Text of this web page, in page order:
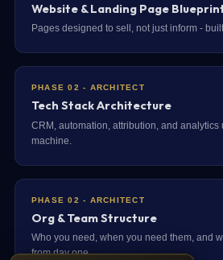
Website & Landing Page
Pages designed to sell, not just inform -
PHASE 02 - ARCHITECT
Tech Stack Architecture
CRM, automation, attribution, and analytics
machine.
PHASE 02 - ARCHITECT
Org & Team Structure
Who you need, when you need them, and
from day one.